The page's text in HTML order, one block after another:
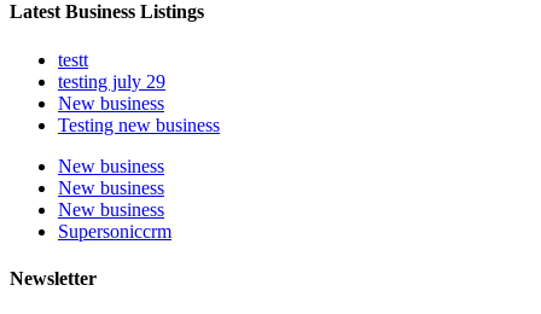
Latest Business Listings
testt
testing july 29
New business
Testing new business
New business
New business
New business
Supersoniccrm
Newsletter